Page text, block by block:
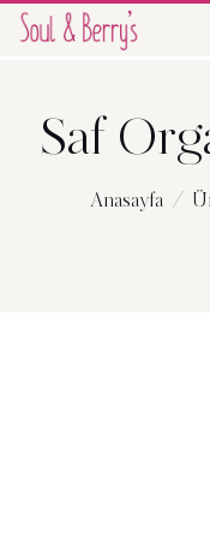
Saf
Anasayfa